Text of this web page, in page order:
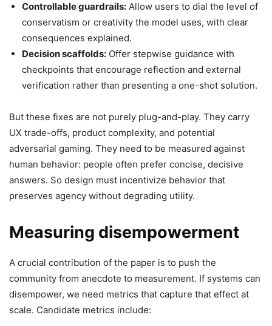
Controllable guardrails: Allow users to dial the level of
conservatism or creativity the model uses, with clear
consequences explained.
Decision scaffolds: Offer stepwise guidance with
checkpoints that encourage reflection and external
verification rather than presenting a one-shot solution.
But these fixes are not purely plug-and-play. They carry
UX trade-offs, product complexity, and potential
adversarial gaming. They need to be measured against
human behavior: people often prefer concise, decisive
answers. So design must incentivize behavior that
preserves agency without degrading utility.
Measuring disempowerment
A crucial contribution of the paper is to push the
community from anecdote to measurement. If systems can
disempower, we need metrics that capture that effect at
scale. Candidate metrics include: